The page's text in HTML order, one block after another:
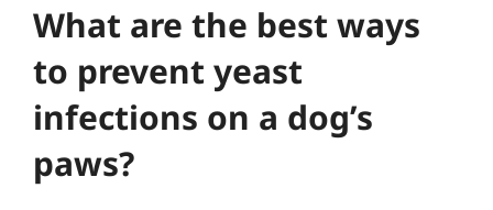
What are the best ways
to prevent yeast
infections on a dog’s
paws?